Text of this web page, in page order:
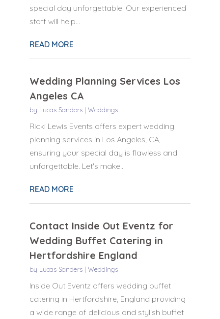
special day unforgettable. Our experienced
staff will help...
READ MORE
Wedding Planning Services Los
Angeles CA
by Lucas Sanders| Weddings
Ricki Lewis Events offers expert wedding
planning services in Los Angeles, CA,
ensuring your special day is flawless and
unforgettable. Let's make...
READ MORE
Contact Inside Out Eventz for
Wedding Buffet Catering in
Hertfordshire England
by Lucas Sanders| Weddings
Inside Out Eventz offers wedding buffet
catering in Hertfordshire, England providing
a wide range of delicious and stylish buffet